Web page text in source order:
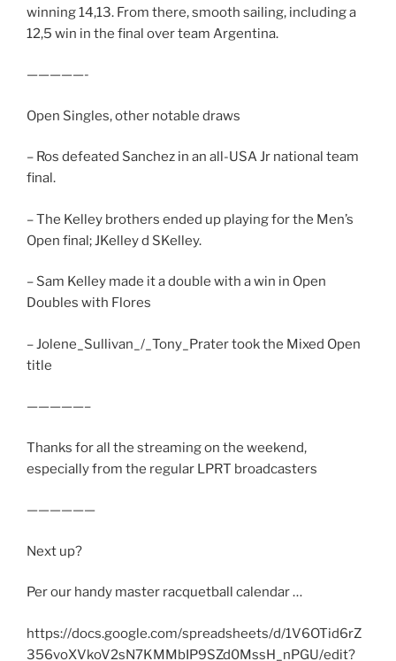
winning 14,13. From there, smooth sailing, including a
12,5 win in the final over team Argentina.
—————-
Open Singles, other notable draws
– Ros defeated Sanchez in an all-USA Jr national team
final.
– The Kelley brothers ended up playing for the Men’s
Open final; JKelley d SKelley.
– Sam Kelley made it a double with a win in Open
Doubles with Flores
– Jolene_Sullivan_/_Tony_Prater took the Mixed Open
title
—————–
Thanks for all the streaming on the weekend,
especially from the regular LPRT broadcasters
——————
Next up?
Per our handy master racquetball calendar …
https://docs.google.com/spreadsheets/d/1V6OTid6rZ
356voXVkoV2sN7KMMbIP9SZd0MssH_nPGU/edit?